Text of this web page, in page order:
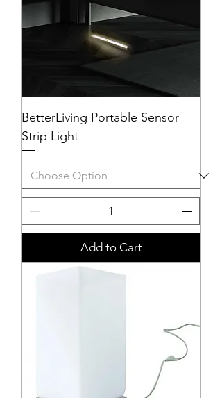
BetterLiving Portable Sensor
Strip Light
Add to Cart